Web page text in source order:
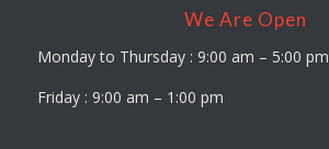
We Are Open
Monday to Thursday : 9:00 am – 5:00 pm
Friday : 9:00 am – 1:00 pm